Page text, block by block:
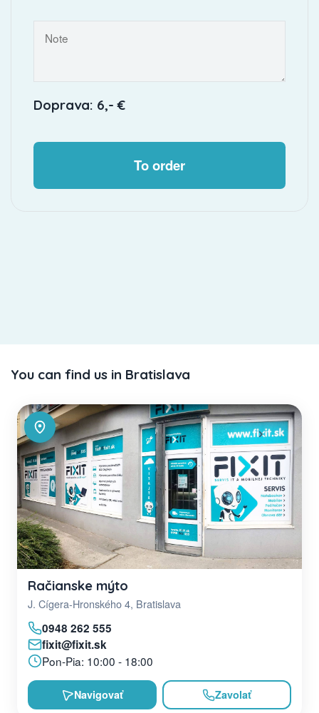
Doprava: 6,- €
To order
You can find us in Bratislava
Račianske mýto
J. Cígera-Hronského 4, Bratislava
0948 262 555
fixit@fixit.sk
Pon-Pia: 10:00 - 18:00
Navigovať Zavolať